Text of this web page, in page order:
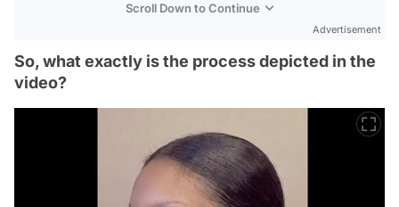
Scroll Down to Continue
Advertisement
So, what exactly is the process depicted in the
video?